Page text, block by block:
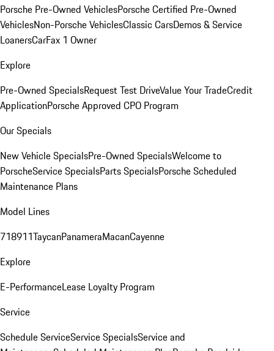
Porsche Pre-Owned VehiclesPorsche Certified Pre-Owned
VehiclesNon-Porsche VehiclesClassic CarsDemos & Service
LoanersCarFax 1 Owner
Explore
Pre-Owned SpecialsRequest Test DriveValue Your TradeCredit
ApplicationPorsche Approved CPO Program
Our Specials
New Vehicle SpecialsPre-Owned SpecialsWelcome to
PorscheService SpecialsParts SpecialsPorsche Scheduled
Maintenance Plans
Model Lines
718911TaycanPanameraMacanCayenne
Explore
E-PerformanceLease Loyalty Program
Service
Schedule ServiceService SpecialsService and